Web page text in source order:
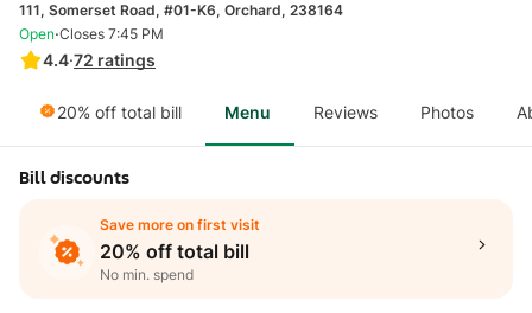
111, Somerset Road, #01-K6, Orchard, 238164
4.4·72 ratings
Open·Closes 7:45 PM
20% off total bill Menu Reviews Photos
Bill discounts
Save more on first visit
20% off total bill
No min. spend